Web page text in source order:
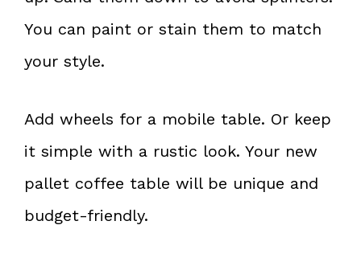
You can paint or stain them to match
your style.
Add wheels for a mobile table. Or keep
it simple with a rustic look. Your new
pallet coffee table will be unique and
budget-friendly.